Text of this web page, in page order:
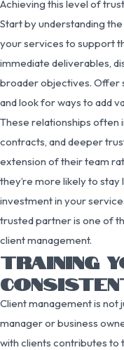
Achieving this level of
Start by understanding
your services to support
immediate deliverables,
broader objectives. Offer
and look for ways to add
These relationships
contracts, and deeper
extension of their team
they’re more likely to
investment in your
trusted partner is one of
client management.
TRAINING
Client management is
manager or business
with clients contributes to